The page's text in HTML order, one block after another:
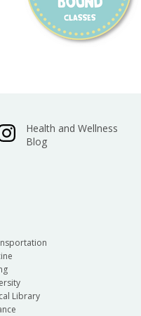
Health and Wellness
Blog
Library